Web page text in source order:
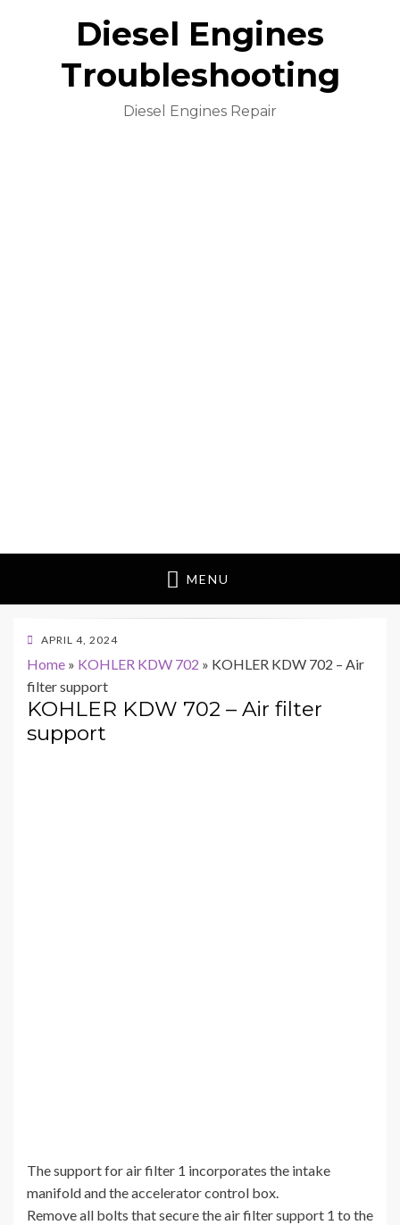
Diesel Engines
Troubleshooting
Diesel Engines Repair
MENU
POSTED
APRIL 4, 2024
Home » KOHLER KDW 702 » KOHLER KDW 702 – Air
filter support
KOHLER KDW 702 – Air filter
support
The support for air filter 1 incorporates the intake
manifold and the accelerator control box.
Remove all bolts that secure the air filter support 1 to the